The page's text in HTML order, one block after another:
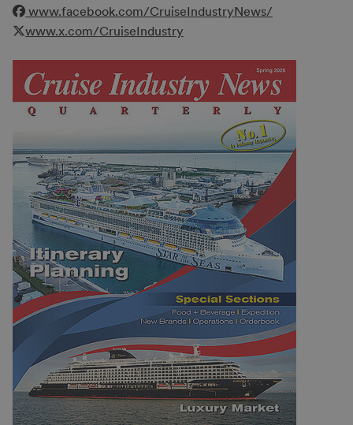
www.facebook.com/CruiseIndustryNews/
www.x.com/CruiseIndustry